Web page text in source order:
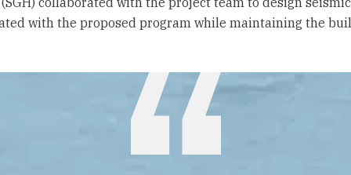
with the proposed program while maintaining the